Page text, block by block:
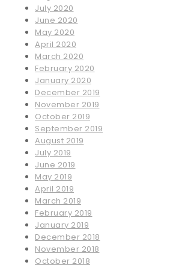
July 2020
June 2020
May 2020
April 2020
March 2020
February 2020
January 2020
December 2019
November 2019
October 2019
September 2019
August 2019
July 2019
June 2019
May 2019
April 2019
March 2019
February 2019
January 2019
December 2018
November 2018
October 2018